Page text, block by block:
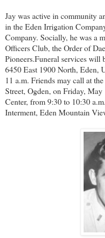
Jay was active in community
in the Eden Irrigation
Company. Socially, he was a
Officers Club, the Order of
Pioneers.Funeral services will
6450 East 1900 North, Eden,
11 a.m. Friends may call at
Street, Ogden, on Friday,
Center, from 9:30 to 10:30
Interment, Eden Mountain